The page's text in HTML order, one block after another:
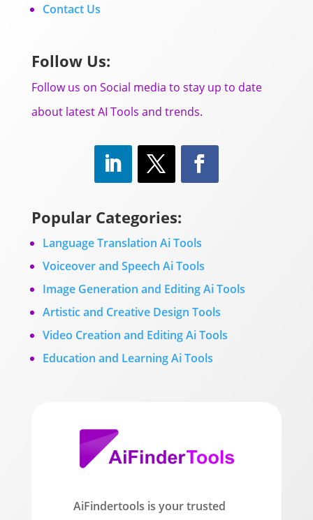
Contact Us
Follow Us:
Follow us on Social media to stay up to date
about latest AI Tools and trends.
Popular Categories:
Language Translation Ai Tools
Voiceover and Speech Ai Tools
Image Generation and Editing Ai Tools
Artistic and Creative Design Tools
Video Creation and Editing Ai Tools
Education and Learning Ai Tools
AiFindertools is your trusted